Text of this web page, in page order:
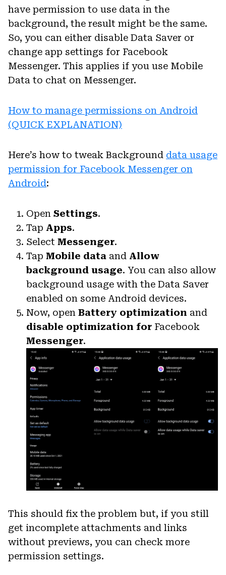
have permission to use data in the
background, the result might be the same.
So, you can either disable Data Saver or
change app settings for Facebook
Messenger. This applies if you use Mobile
Data to chat on Messenger.
How to manage permissions on Android
(QUICK EXPLANATION)
Here’s how to tweak Background data usage
permission for Facebook Messenger on
Android:
Open Settings.
Tap Apps.
Select Messenger.
Tap Mobile data and Allow
background usage. You can also allow
background usage with the Data Saver
enabled on some Android devices.
Now, open Battery optimization and
disable optimization for Facebook
Messenger.
This should fix the problem but, if you still
get incomplete attachments and links
without previews, you can check more
permission settings.